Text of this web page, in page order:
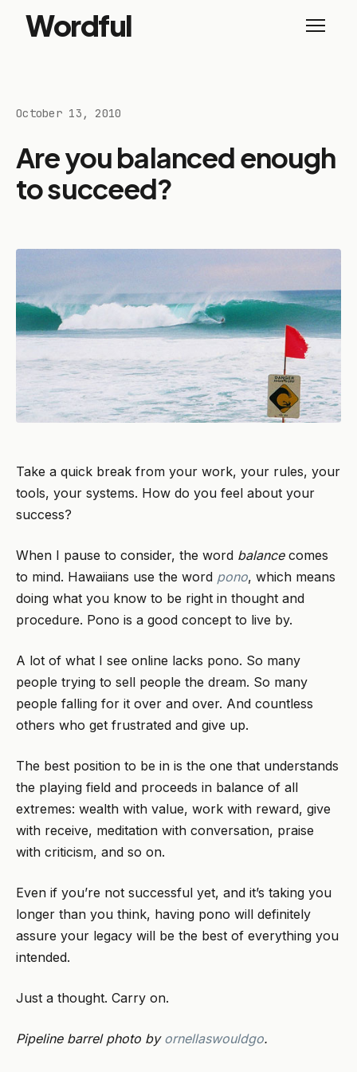
Wordful
October 13, 2010
Are you balanced enough
to succeed?
Take a quick break from your work, your rules, your
tools, your systems. How do you feel about your
success?
When I pause to consider, the word balancecomes
to mind. Hawaiians use the word pono, which means
doing what you know to be right in thought and
procedure. Pono is a good concept to live by.
A lot of what I see online lacks pono. So many
people trying to sell people the dream. So many
people falling for it over and over. And countless
others who get frustrated and give up.
The best position to be in is the one that understands
the playing field and proceeds in balance of all
extremes: wealth with value, work with reward, give
with receive, meditation with conversation, praise
with criticism, and so on.
Even if you’re not successful yet, and it’s taking you
longer than you think, having pono will definitely
assure your legacy will be the best of everything you
intended.
Just a thought. Carry on.
Pipeline barrel photo by ornellaswouldgo.